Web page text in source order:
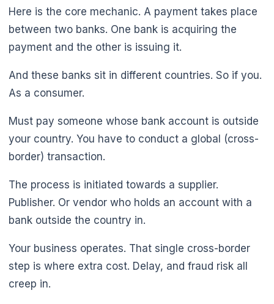
Here is the core mechanic. A payment takes place
between two banks. One bank is acquiring the
payment and the other is issuing it.
And these banks sit in different countries. So if you.
As a consumer.
Must pay someone whose bank account is outside
your country. You have to conduct a global (cross-
border) transaction.
The process is initiated towards a supplier.
Publisher. Or vendor who holds an account with a
bank outside the country in.
Your business operates. That single cross-border
step is where extra cost. Delay, and fraud risk all
creep in.